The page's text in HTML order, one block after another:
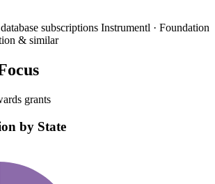
subscriptions Instrumentl · Foundation
& similar
grants
by State